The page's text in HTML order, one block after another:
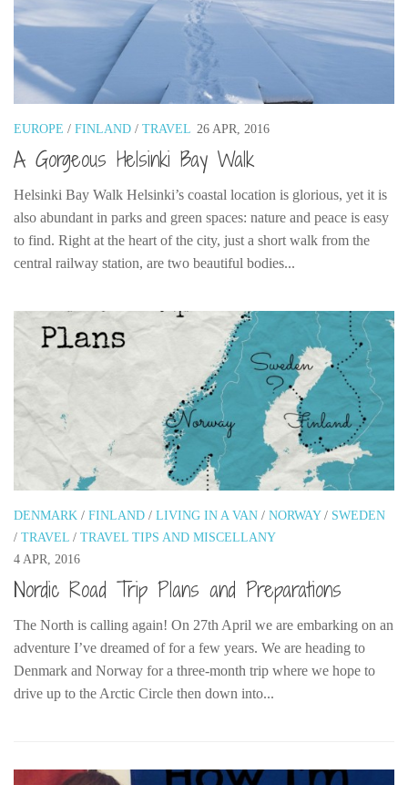
EUROPE / FINLAND / TRAVEL 26 APR, 2016
A Gorgeous Helsinki Bay Walk
Helsinki Bay Walk Helsinki’s coastal location is glorious, yet it is
also abundant in parks and green spaces: nature and peace is easy
to find. Right at the heart of the city, just a short walk from the
central railway station, are two beautiful bodies...
DENMARK / FINLAND / LIVING IN A VAN / NORWAY/ SWEDEN
/ TRAVEL / TRAVEL TIPS AND MISCELLANY
4 APR, 2016
Nordic Road Trip Plans and Preparations
The North is calling again! On 27th April we are embarking on an
adventure I’ve dreamed of for a few years. We are heading to
Denmark and Norway for a three-month trip where we hope to
drive up to the Arctic Circle then down into...